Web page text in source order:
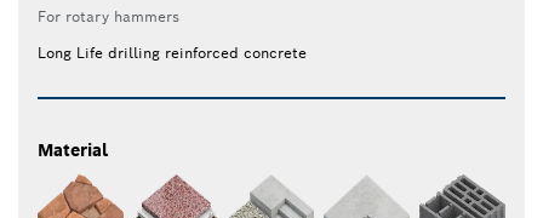
For rotary hammers
Long Life drilling reinforced concrete
Material